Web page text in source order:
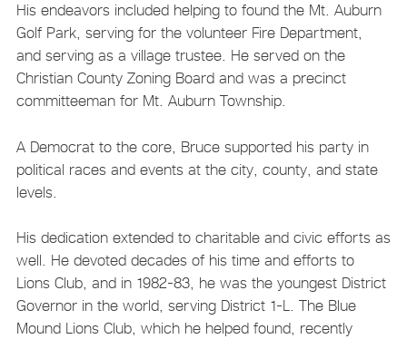
His endeavors included helping to found the Mt. Auburn
Golf Park, serving for the volunteer Fire Department,
and serving as a village trustee. He served on the
Christian County Zoning Board and was a precinct
committeeman for Mt. Auburn Township.
A Democrat to the core, Bruce supported his party in
political races and events at the city, county, and state
levels.
His dedication extended to charitable and civic efforts as
well. He devoted decades of his time and efforts to
Lions Club, and in 1982-83, he was the youngest District
Governor in the world, serving District 1-L. The Blue
Mound Lions Club, which he helped found, recently